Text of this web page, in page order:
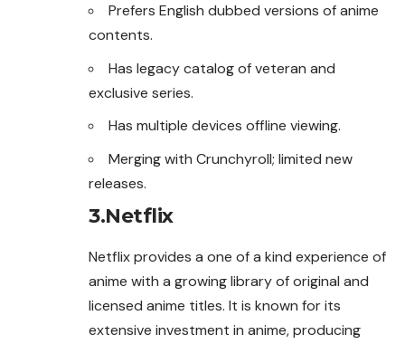
Prefers English dubbed versions of anime
contents.
Has legacy catalog of veteran and
exclusive series.
Has multiple devices offline viewing.
Merging with Crunchyroll; limited new
releases.
3.Netflix
Netflix provides a one of a kind experience of
anime with a growinglibrary of original and
licensed anime titles. It is known for its
extensive investment in anime, producing